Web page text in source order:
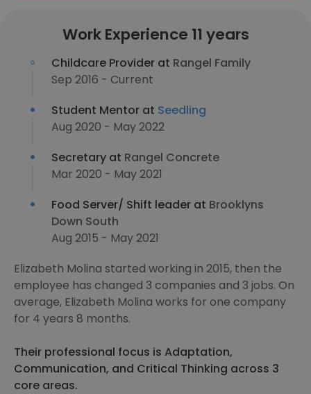
Work Experience 11 years
Childcare Provider at Rangel Family
Sep 2016 - Current
Student Mentor at Seedling
Aug 2020 - May 2022
Secretary at Rangel Concrete
Mar 2020 - May 2021
Food Server/ Shift leader at Brooklyns
Down South
Aug 2015 - May 2021
Elizabeth Molina started working in 2015, then the
employee has changed 3 companies and 3 jobs. On
average, Elizabeth Molina works for one company
for 4 years 8 months.
Their professional focus is Adaptation,
Communication, and Critical Thinking across 3
core areas.